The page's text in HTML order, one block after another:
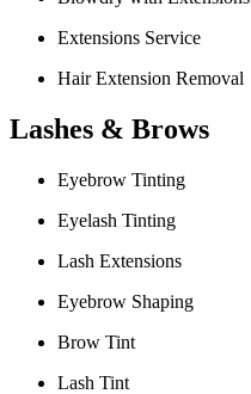
Extensions Service
Hair Extension Removal
Lashes & Brows
Eyebrow Tinting
Eyelash Tinting
Lash Extensions
Eyebrow Shaping
Brow Tint
Lash Tint